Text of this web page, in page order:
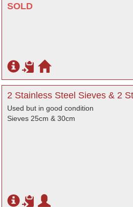
SOLD
2 Stainless Steel Sieves & 2
Used but in good condition
Sieves 25cm & 30cm